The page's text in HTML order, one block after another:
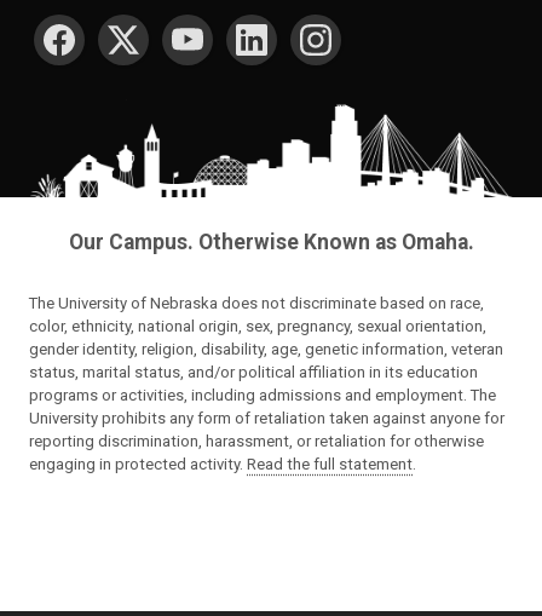
SOCIAL MEDIA
Our Campus. Otherwise Known as Omaha.
The University of Nebraska does not discriminate based on race,
color, ethnicity, national origin, sex, pregnancy, sexual orientation,
gender identity, religion, disability, age, genetic information, veteran
status, marital status, and/or political affiliation in its education
programs or activities, including admissions and employment. The
University prohibits any form of retaliation taken against anyone for
reporting discrimination, harassment, or retaliation for otherwise
engaging in protected activity. Read the full statement.